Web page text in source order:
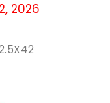
2026